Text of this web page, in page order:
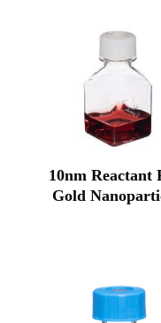
10nm Reactant
Gold